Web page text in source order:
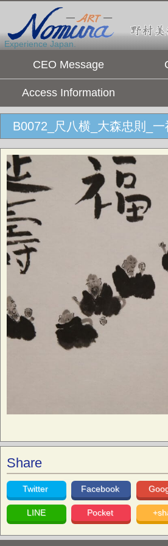
Experience Japan.
CEO Message
Access Information
B0072_尺八横_大森忠則_
Share
Twitter Facebook
LINE Pocket